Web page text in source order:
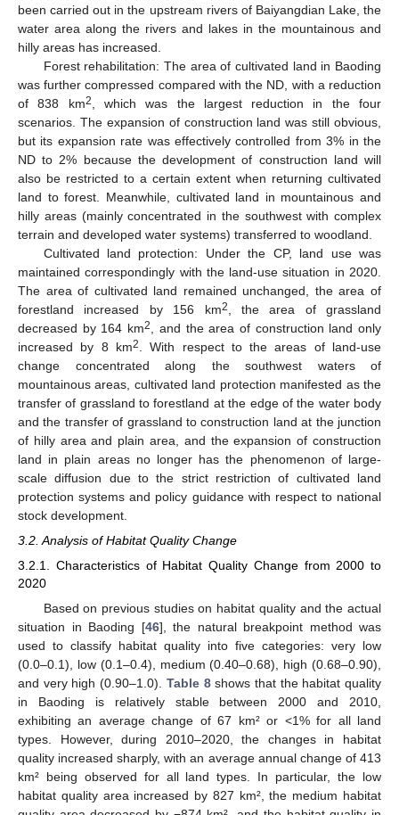
been carried out in the upstream rivers of Baiyangdian Lake, the
water area along the rivers and lakes in the mountainous and
hilly areas has increased.
Forest rehabilitation: The area of cultivated land in Baoding
was further compressed compared with the ND, with a reduction
of 838 km2, which was the largest reduction in the four
scenarios. The expansion of construction land was still obvious,
but its expansion rate was effectively controlled from 3% in the
ND to 2% because the development of construction land will
also be restricted to a certain extent when returning cultivated
land to forest. Meanwhile, cultivated land in mountainous and
hilly areas (mainly concentrated in the southwest with complex
terrain and developed water systems) transferred to woodland.
Cultivated land protection: Under the CP, land use was
maintained correspondingly with the land-use situation in 2020.
The area of cultivated land remained unchanged, the area of
forestland increased by 156 km2, the area of grassland
decreased by 164 km2, and the area of construction land only
increased by 8 km2. With respect to the areas of land-use
change concentrated along the southwest waters of
mountainous areas, cultivated land protection manifested as the
transfer of grassland to forestland at the edge of the water body
and the transfer of grassland to construction land at the junction
of hilly area and plain area, and the expansion of construction
land in plain areas no longer has the phenomenon of large-
scale diffusion due to the strict restriction of cultivated land
protection systems and policy guidance with respect to national
stock development.
3.2. Analysis of Habitat Quality Change
3.2.1. Characteristics of Habitat Quality Change from 2000 to
2020
Based on previous studies on habitat quality and the actual
situation in Baoding [46], the natural breakpoint method was
used to classify habitat quality into five categories: very low
(0.0–0.1), low (0.1–0.4), medium (0.40–0.68), high (0.68–0.90),
and very high (0.90–1.0). Table 8shows that the habitat quality
in Baoding is relatively stable between 2000 and 2010,
exhibiting an average change of 67 km² or <1% for all land
types. However, during 2010–2020, the changes in habitat
quality increased sharply, with an average annual change of 413
km² being observed for all land types. In particular, the low
habitat quality area increased by 827 km², the medium habitat